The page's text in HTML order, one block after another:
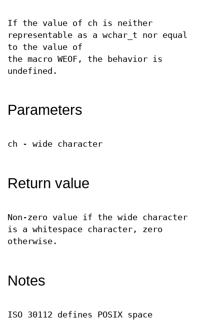
If the value of ch is neither
representable as a wchar_t nor equal
to the value of
the macro WEOF, the behavior is
undefined.
Parameters
ch - wide character
Return value
Non-zero value if the wide character
is a whitespace character, zero
otherwise.
Notes
ISO 30112 defines POSIX space